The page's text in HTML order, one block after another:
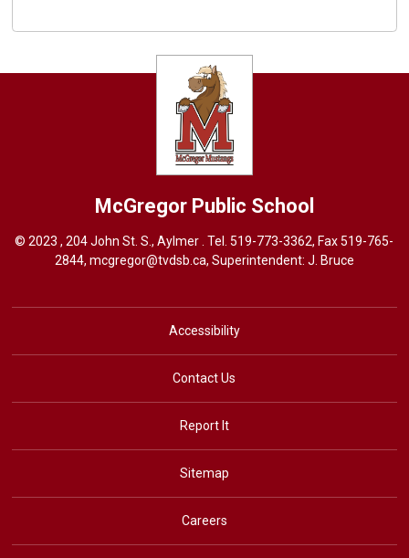
McGregor Public School
© 2023 , 204 John St. S., Aylmer . Tel.519-773-3362, Fax 519-765-
2844, mcgregor@tvdsb.ca, Superintendent: J. Bruce
Accessibility
Contact Us
Report It
Sitemap
Careers